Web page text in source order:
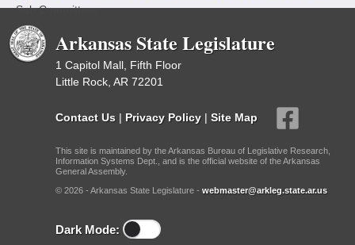
Sub Committees
Arkansas State Legislature
1 Capitol Mall, Fifth Floor
Little Rock, AR 72201
Contact Us | Privacy Policy | Site Map
This site is maintained by the Arkansas Bureau of Legislative Research,
Information Systems Dept., and is the official website of the Arkansas
General Assembly.
© 2026 - Arkansas State Legislature - webmaster@arkleg.state.ar.us
Dark Mode: